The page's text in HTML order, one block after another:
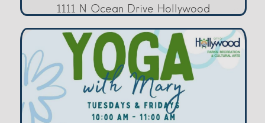
1111 N Ocean Drive Hollywood